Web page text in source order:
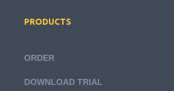
PRODUCTS
ORDER
DOWNLOAD TRIAL